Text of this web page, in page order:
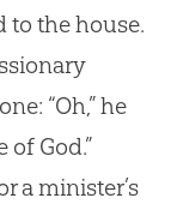
to the house.
“Oh,” he
of God.”
a minister’s